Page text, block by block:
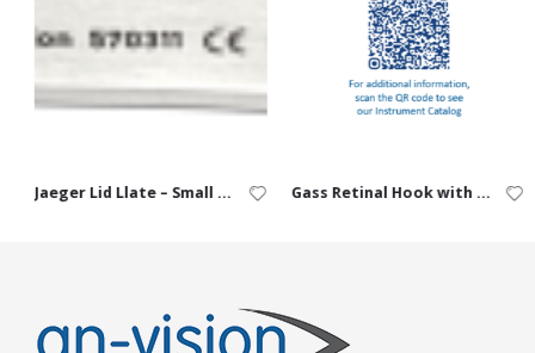
Jaeger Lid Llate – Small (10 / 14 mm) Gass Retinal Hook with Hole